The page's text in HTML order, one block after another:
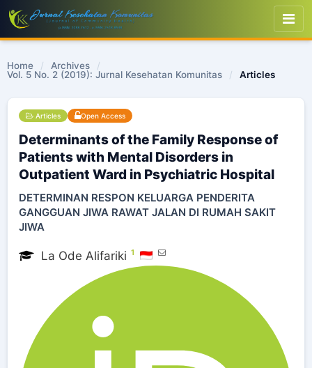
Home / Archives
/
Vol. 5 No. 2 (2019): Jurnal Kesehatan Komunitas
/ Articles
Articles Open Access
Determinants of the Family Response of
Patients with Mental Disorders in
Outpatient Ward in Psychiatric Hospital
DETERMINAN RESPON KELUARGA PENDERITA
GANGGUAN JIWA RAWAT JALAN DI RUMAH SAKIT
JIWA
La Ode Alifariki 1